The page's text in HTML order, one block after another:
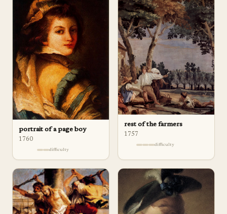
portrait of a page boy
1760
difficulty
rest of the farmers
1757
difficulty